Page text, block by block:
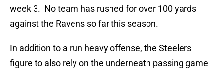
week 3. No team has rushed for over 100 yards
against the Ravens so far this season.
In addition to a run heavy offense, the Steelers
figure to also rely on the underneath passing game